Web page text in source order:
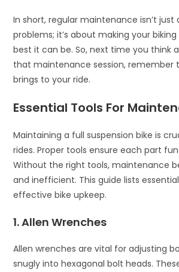
In short, regular maintenance isn’t
problems; it’s about making your
best it can be. So, next time you think
that maintenance session, remember
brings to your ride.
Essential Tools For
Maintaining a full suspension bike is
rides. Proper tools ensure each part
Without the right tools, maintenance
and inefficient. This guide lists
effective bike upkeep.
1. Allen Wrenches
Allen wrenches are vital for adjusting
snugly into hexagonal bolt heads.